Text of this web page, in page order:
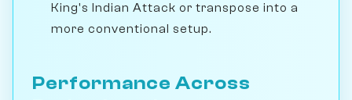
King's Indian Attack or transpose into a
more conventional setup.
Performance Across